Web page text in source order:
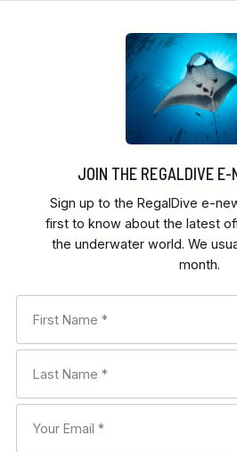
JOIN THE REGALDIVE
Sign up to the RegalDive e-
first to know about the latest
the underwater world. We
month.